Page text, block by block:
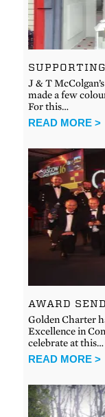
J & T
made a few
For this…
READ MORE >
AWARD
Golden Charter
Excellence in
celebrate at this…
READ MORE >